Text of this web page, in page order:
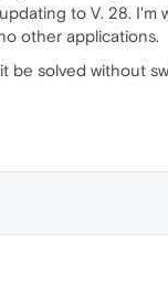
to V. 28.
other applications.
solved without